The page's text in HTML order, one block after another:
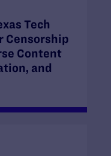
Tech
Censorship
Content
and